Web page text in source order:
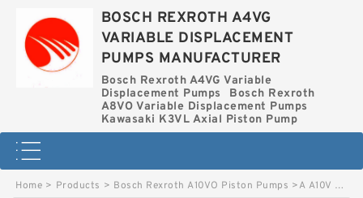
BOSCH REXROTH A4VG
VARIABLE DISPLACEMENT
PUMPS MANUFACTURER
Bosch Rexroth A4VG Variable
Displacement Pumps
Bosch Rexroth
A8VO Variable Displacement Pumps
Kawasaki K3VL Axial Piston Pump
Home > Products > Bosch Rexroth A10VO Piston Pumps >A A10V O 60 DFR1/52R-VWC11N00-S2571 BOSCH REXROTH A10VO Piston Pumps